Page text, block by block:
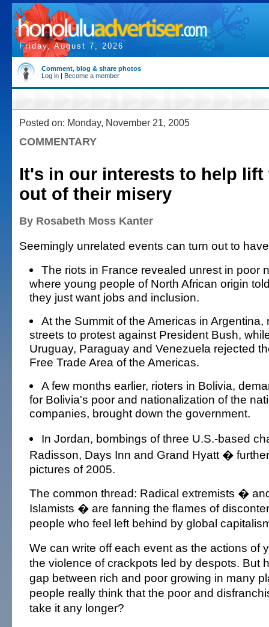
Friday, August 7, 2026
Comment, blog & share photos
Log in | Become a member
Posted on: Monday, November 21, 2005
COMMENTARY
It's in our interests to help lift
out of their misery
By Rosabeth Moss Kanter
Seemingly unrelated events can turn out to
The riots in France revealed unrest in poor
where young people of North African origin
they just want jobs and inclusion.
At the Summit of the Americas in Argentina,
streets to protest against President Bush,
Uruguay, Paraguay and Venezuela rejected
Free Trade Area of the Americas.
A few months earlier, rioters in Bolivia,
for Bolivia's poor and nationalization of the
companies, brought down the government.
In Jordan, bombings of three U.S.-based
Radisson, Days Inn and Grand Hyatt �
pictures of 2005.
The common thread: Radical extremists �
Islamists � are fanning the flames of
people who feel left behind by global
We can write off each event as the actions of
the violence of crackpots led by despots. But
gap between rich and poor growing in many
people really think that the poor and
take it any longer?